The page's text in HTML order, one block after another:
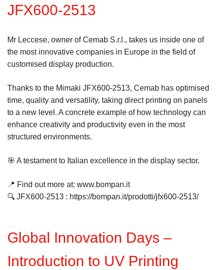
JFX600-2513
Mr Leccese, owner of Cemab S.r.l., takes us inside one of
the most innovative companies in Europe in the field of
customised display production.
Thanks to the Mimaki JFX600-2513, Cemab has optimised
time, quality and versatility, taking direct printing on panels
to a new level. A concrete example of how technology can
enhance creativity and productivity even in the most
structured environments.
🎯 A testament to Italian excellence in the display sector.
📍 Find out more at: www.bompan.it
🔍 JFX600-2513 : https://bompan.it/prodotti/jfx600-2513/
Global Innovation Days –
Introduction to UV Printing